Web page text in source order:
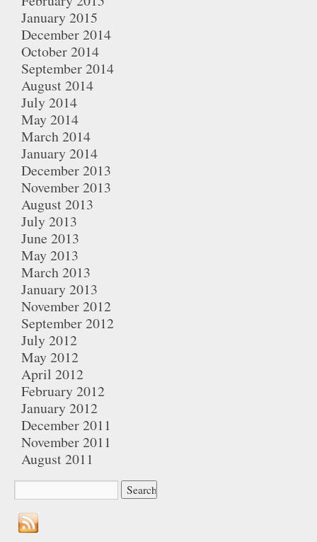
January 2015
December 2014
October 2014
September 2014
August 2014
July 2014
May 2014
March 2014
January 2014
December 2013
November 2013
August 2013
July 2013
June 2013
May 2013
March 2013
January 2013
November 2012
September 2012
July 2012
May 2012
April 2012
February 2012
January 2012
December 2011
November 2011
August 2011